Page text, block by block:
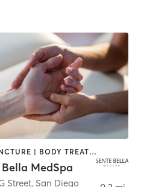
ACUPUNCTURE | BODY TREATMENTS | FACE TREATMENTS | MASSAGE | MED SPA
MedSpa
Street, San Diego